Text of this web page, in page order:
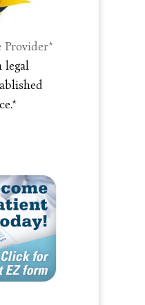
Provider*
legal